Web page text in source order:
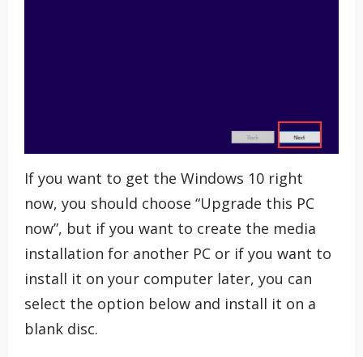
If you want to get the Windows 10 right
now, you should choose “Upgrade this PC
now”, but if you want to create the media
installation for another PC or if you want to
install it on your computer later, you can
select the option below and install it on a
blank disc.